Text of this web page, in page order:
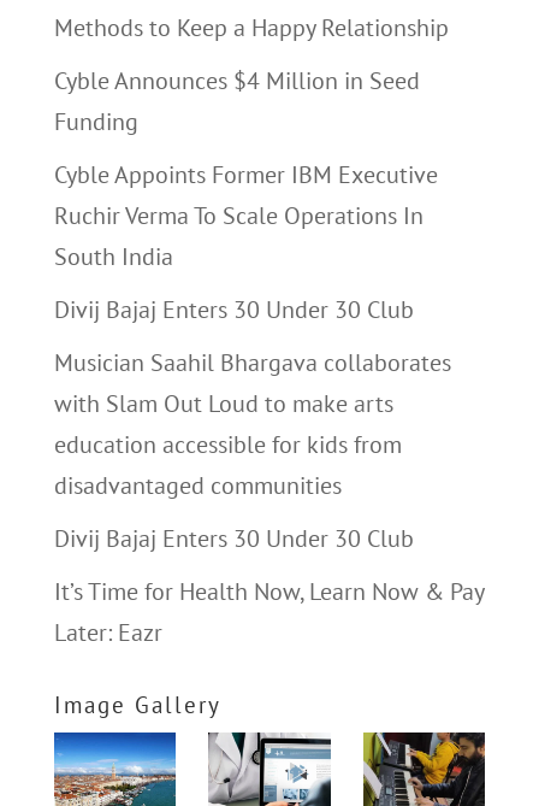
Methods to Keep a Happy Relationship
Cyble Announces $4 Million in Seed
Funding
Cyble Appoints Former IBM Executive
Ruchir Verma To Scale Operations In
South India
Divij Bajaj Enters 30 Under 30 Club
Musician Saahil Bhargava collaborates
with Slam Out Loud to make arts
education accessible for kids from
disadvantaged communities
Divij Bajaj Enters 30 Under 30 Club
It’s Time for Health Now, Learn Now & Pay
Later: Eazr
Image Gallery